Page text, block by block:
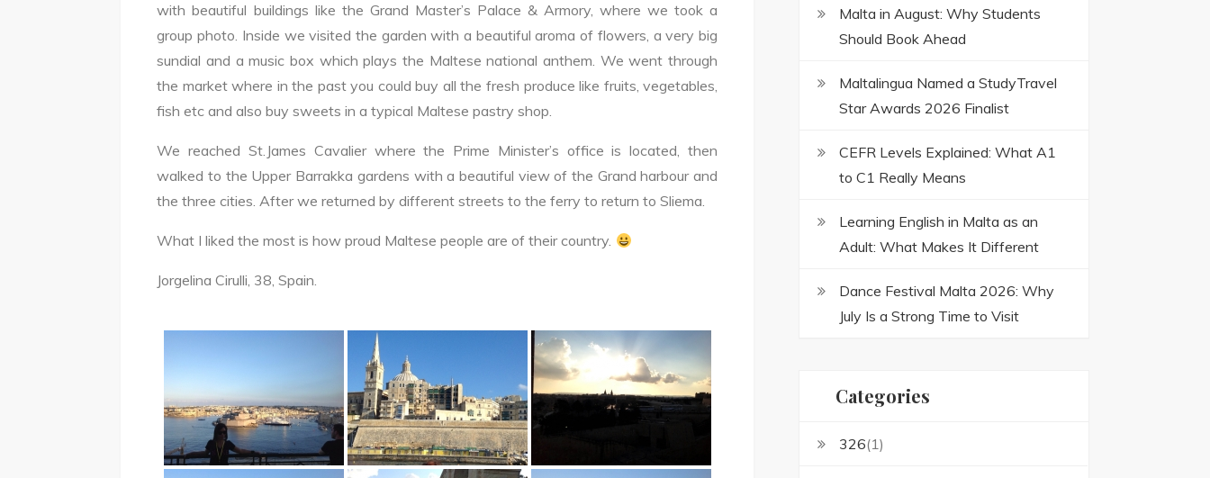
with beautiful buildings like the Grand Master’s Palace & Armory, where we took a
group photo. Inside we visited the garden with a beautiful aroma of flowers, a very big
sundial and a music box which plays the Maltese national anthem. We went through
the market where in the past you could buy all the fresh produce like fruits, vegetables,
fish etc and also buy sweets in a typical Maltese pastry shop.
We reached St.James Cavalier where the Prime Minister’s office is located, then
walked to the Upper Barrakka gardens with a beautiful view of the Grand harbour and
the three cities. After we returned by different streets to the ferry to return to Sliema.
What I liked the most is how proud Maltese people are of their country.
Jorgelina Cirulli, 38, Spain.
Malta in August: Why Students
Should Book Ahead
Maltalingua Named a StudyTravel
Star Awards 2026 Finalist
CEFR Levels Explained: What A1
to C1 Really Means
Learning English in Malta as an
Adult: What Makes It Different
Dance Festival Malta 2026: Why
July Is a Strong Time to Visit
Categories
326(1)